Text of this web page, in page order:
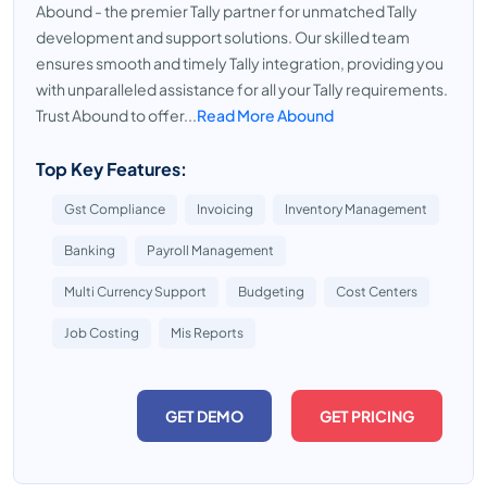
Abound - the premier Tally partner for unmatched Tally
development and support solutions. Our skilled team
ensures smooth and timely Tally integration, providing you
with unparalleled assistance for all your Tally requirements.
Trust Abound to offer...Read More Abound
Top Key Features:
Gst Compliance Invoicing Inventory Management
Banking Payroll Management
Multi Currency Support Budgeting Cost Centers
Job Costing Mis Reports
GET DEMO GET PRICING